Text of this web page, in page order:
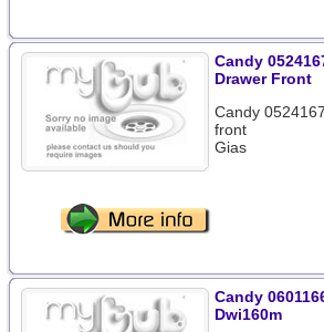
Candy
Drawer Front
Candy
front
Gias
Candy
Dwi160m